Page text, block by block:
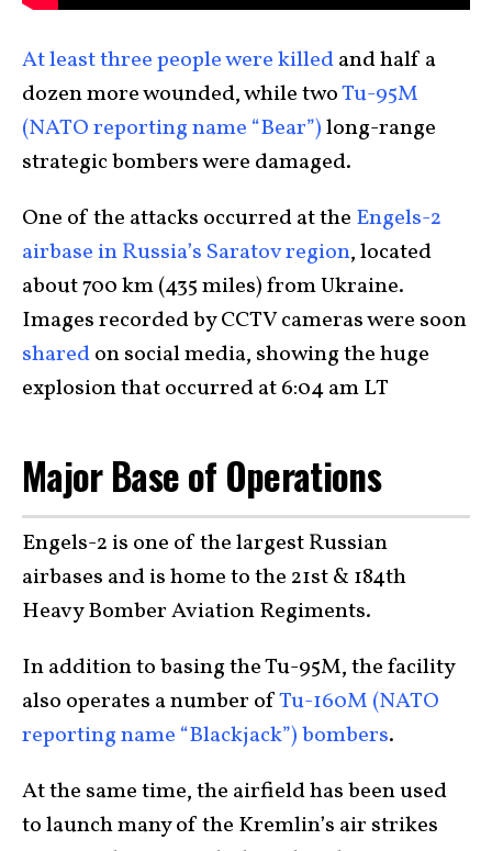
At least three people were killedand half a
dozen more wounded, while twoTu-95M
(NATO reporting name “Bear”)long-range
strategic bombers were damaged.
One of the attacks occurred at the Engels-2
airbase in Russia’s Saratov region, located
about 700 km (435 miles) from Ukraine.
Images recorded by CCTV cameras were soon
sharedon social media, showing the huge
explosion that occurred at 6:04 am LT
Major Base of Operations
Engels-2 is one of the largest Russian
airbases and is home to the 21st & 184th
Heavy Bomber Aviation Regiments.
In addition to basing the Tu-95M, the facility
also operates a number ofTu-160M (NATO
reporting name “Blackjack”) bombers.
At the same time,the airfield has been used
to launch many of the Kremlin’s air strikes